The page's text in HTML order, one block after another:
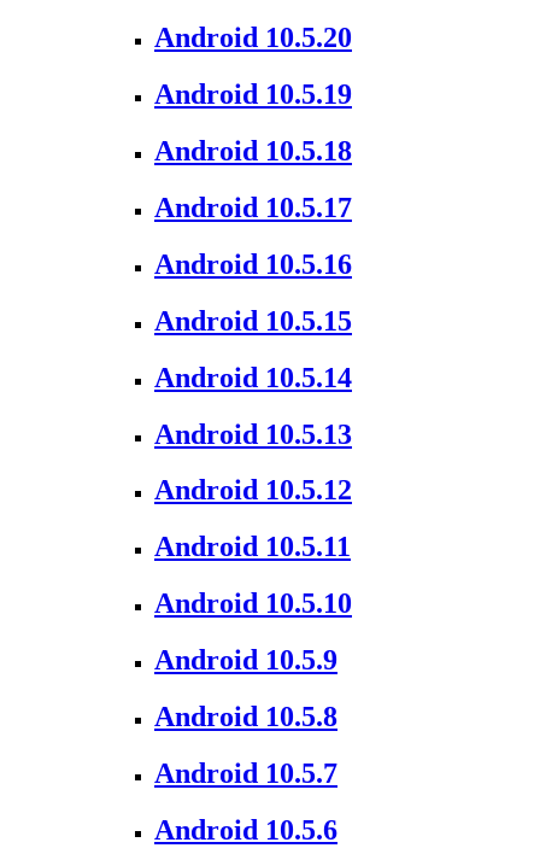
Android 10.5.20
Android 10.5.19
Android 10.5.18
Android 10.5.17
Android 10.5.16
Android 10.5.15
Android 10.5.14
Android 10.5.13
Android 10.5.12
Android 10.5.11
Android 10.5.10
Android 10.5.9
Android 10.5.8
Android 10.5.7
Android 10.5.6